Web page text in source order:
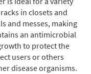
in closets and
and messes, making
an antimicrobial
to protect the
users or others
disease organisms.